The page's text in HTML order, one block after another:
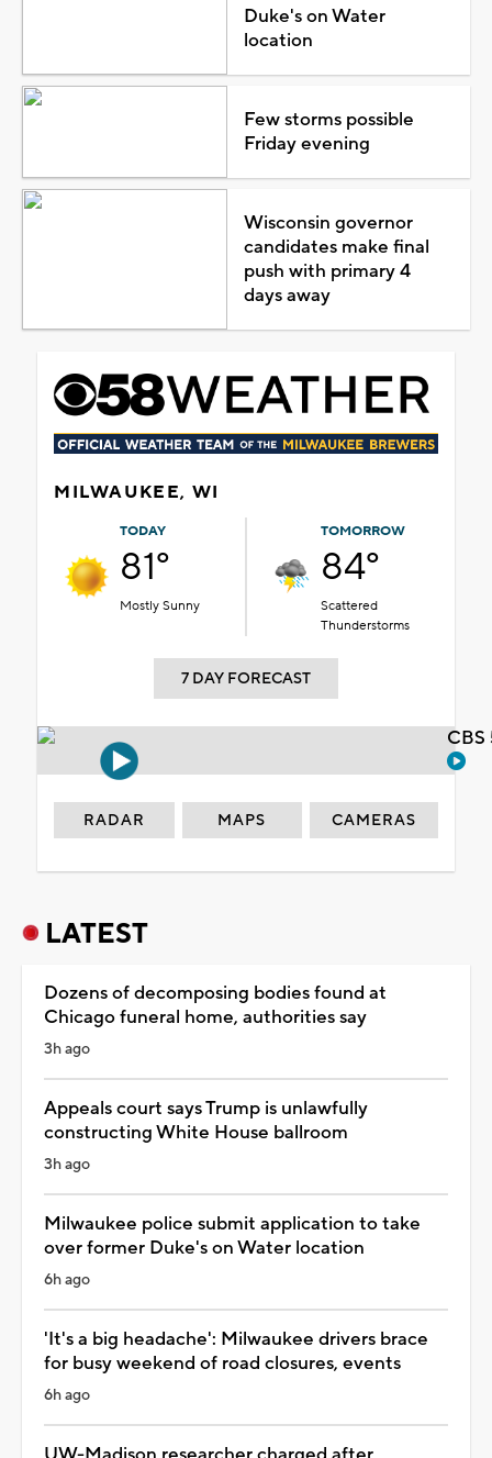
Duke's on Water
location
Few storms possible
Friday evening
Wisconsin governor
candidates make final
push with primary 4
days away
MILWAUKEE, WI
TODAY
81°
Mostly Sunny
TOMORROW
84°
Scattered
Thunderstorms
7 DAY FORECAST
RADAR MAPS CAMERAS
LATEST
Dozens of decomposing bodies found at
Chicago funeral home, authorities say
3h ago
Appeals court says Trump is unlawfully
constructing White House ballroom
3h ago
Milwaukee police submit application to take
over former Duke's on Water location
6h ago
'It's a big headache': Milwaukee drivers brace
for busy weekend of road closures, events
6h ago